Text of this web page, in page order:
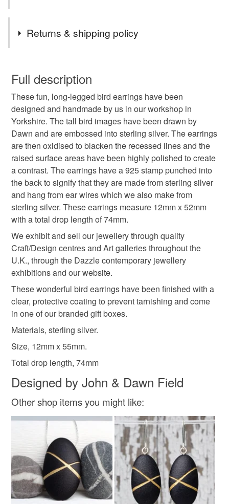
have been designed by Dawn and are embossed into the
silver. The earrings are then oxidised and the raised
surface area has been highly polished to create a contrast
with the blackened lines. The earrings have a sterling
measure 12mm x 52mm with a total drop length of 74mm.
We exhibit and sell our jewellery through quality Craft and
Design centres and Art galleries throughout the U.K. We
also sell through the Dazzle contemporary jewellery
exhibitions.
These wonderful bird earrings have been finished with a
clear, protective coating and they come in one of our
quality, branded gift boxes.
Materials, sterling silver.
Size, 12mm x 55mm.
Total drop length, 74mm
animal earrings
handmade artist illustration
hallmarked silver animal lover line drawing
bird lover
Silver Sterling silver
Colours
Silver Black
Returns & shipping policy
wish to cancel your order or exchange an item.
Unless faulty, the following types of items are non-
refundable: items that are personalised, bespoke or made-
to-order to your specific requirements; items which
deteriorate quickly (e.g. food), personal items sold with a
hygiene seal (cosmetics, underwear) in instances where
the seal is broken; digital items.
Additional terms
Unfortunately, due to hygiene reasons, these earrings
cannot be returned.
Please note that if your order is being posted outside
mainland UK, you (or the recipient) may have to pay
customs or VAT charges and a handling fee. The seller is
not responsible for any charges or fees that may incur.
Read the Folksy Returns Policy.
Full description
These fun, long-legged bird earrings have been
designed and handmade by us in our workshop in
Yorkshire. The tall bird images have been drawn by
Dawn and are embossed into sterling silver. The earrings
are then oxidised to blacken the recessed lines and the
raised surface areas have been highly polished to create
a contrast. The earrings have a 925 stamp punched into
the back to signify that they are made from sterling silver
and hang from ear wires which we also make from
sterling silver. These earrings measure 12mm x 52mm
with a total drop length of 74mm.
We exhibit and sell our jewellery through quality
Craft/Design centres and Art galleries throughout the
U.K., through the Dazzle contemporary jewellery
exhibitions and our website.
These wonderful bird earrings have been finished with a
clear, protective coating to prevent tarnishing and come
in one of our branded gift boxes.
Materials, sterling silver.
Size, 12mm x 55mm.
Total drop length, 74mm
Designed by John & Dawn Field
Other shop items you might like: